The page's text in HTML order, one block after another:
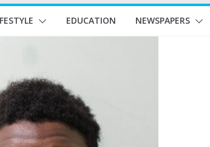
EDUCATION NEWSPAPERS